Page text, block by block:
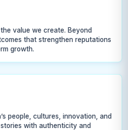
value we create. Beyond
that strengthen reputations
growth.
people, cultures, innovation, and
with authenticity and